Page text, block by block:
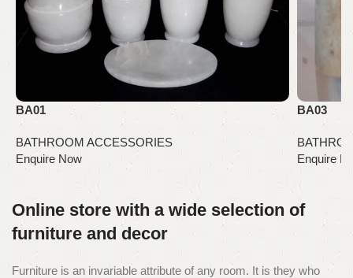
BA01
BATHROOM ACCESSORIES
BA03
Online store with a wide selection of
furniture and decor
Furniture is an invariable attribute of any room. It is they who